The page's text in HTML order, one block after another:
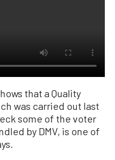
that a Quality
was carried out last
some of the voter
by DMV, is one of